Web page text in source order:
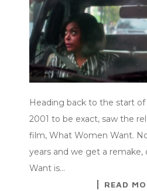
Heading back to the start
2001 to be exact, saw the
film, What Women Want.
years and we get a remake,
Want is…
READ